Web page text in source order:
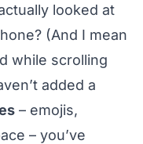
looked at
(And I mean
while scrolling
added a
– emojis,
– you’ve